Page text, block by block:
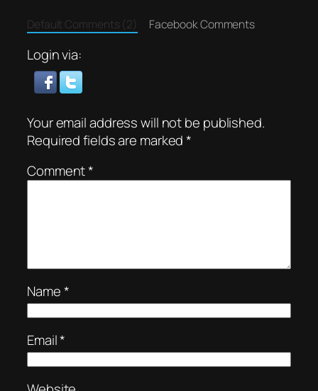
Default Comments (2) Facebook Comments
Login via:
Your email address will not be published.
Required fields are marked*
Comment*
Name*
Email*